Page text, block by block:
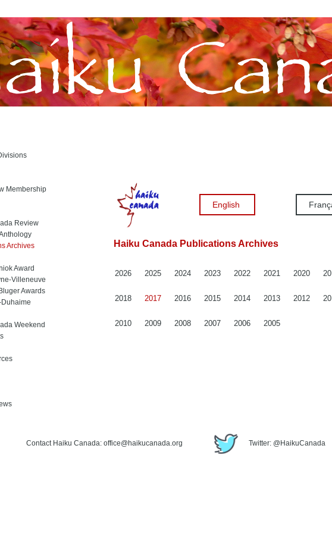
Membership
Review
Archives
Award
Villeneuve
Awards
Weekend
English
Haiku Canada Publications Archives
2026 2025 2024 2023 2022 2021 2020
2018 2017 2016 2015 2014 2013 2012
2010 2009 2008 2007 2006 2005
Contact Haiku Canada: office@haikucanada.org Twitter: @HaikuCanada